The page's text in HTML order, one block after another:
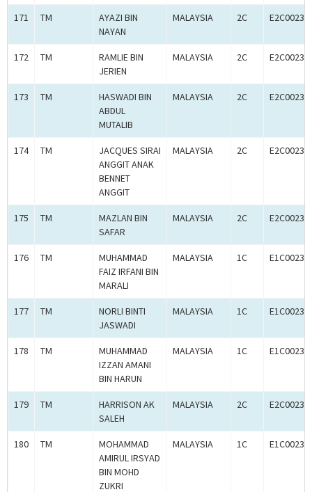
171 TM
AYAZI BIN
NAYAN
MALAYSIA 2C
172 TM
RAMLIE BIN
JERIEN
MALAYSIA 2C
173 TM
HASWADI BIN
ABDUL
MUTALIB
MALAYSIA 2C
174 TM
JACQUES SIRAI
ANGGIT ANAK
BENNET
ANGGIT
MALAYSIA 2C
175 TM
MAZLAN BIN
SAFAR
MALAYSIA 2C
176 TM
MUHAMMAD
FAIZ IRFANI BIN
MARALI
MALAYSIA 1C
177 TM
NORLI BINTI
JASWADI
MALAYSIA 1C
178 TM
MUHAMMAD
IZZAN AMANI
BIN HARUN
MALAYSIA 1C
179 TM
HARRISON AK
SALEH
MALAYSIA 2C
180 TM
MOHAMMAD
AMIRUL IRSYAD
BIN MOHD
ZUKRI
MALAYSIA 1C